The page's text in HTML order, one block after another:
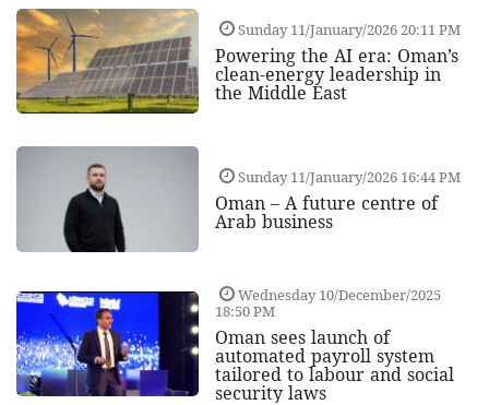
Sunday 11/January/2026 20:11 PM
Powering the AI era: Oman’s
clean-energy leadership in
the Middle East
Sunday 11/January/2026 16:44 PM
Oman – A future centre of
Arab business
Wednesday 10/December/2025
18:50 PM
Oman sees launch of
automated payroll system
tailored to labour and social
security laws